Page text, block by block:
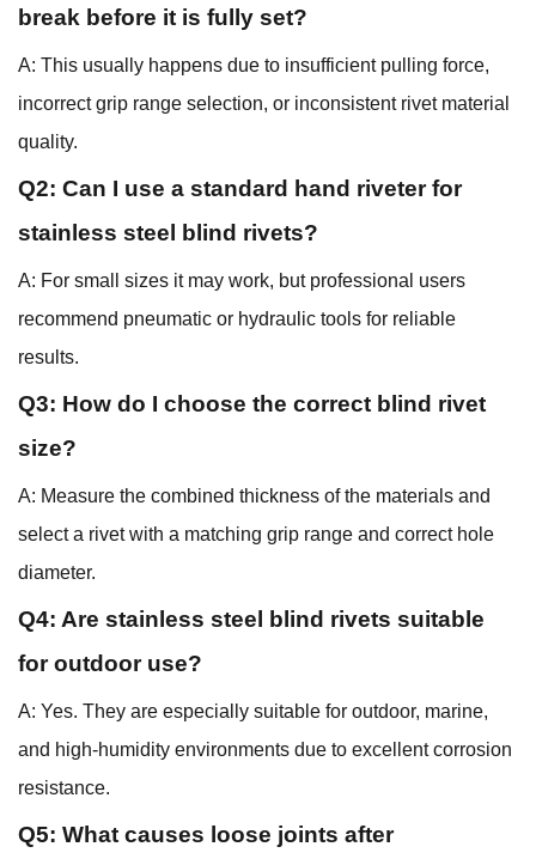
break before it is fully set?
A: This usually happens due to insufficient pulling force,
incorrect grip range selection, or inconsistent rivet material
quality.
Q2: Can I use a standard hand riveter for
stainless steel blind rivets?
A: For small sizes it may work, but professional users
recommend pneumatic or hydraulic tools for reliable
results.
Q3: How do I choose the correct blind rivet
size?
A: Measure the combined thickness of the materials and
select a rivet with a matching grip range and correct hole
diameter.
Q4: Are stainless steel blind rivets suitable
for outdoor use?
A: Yes. They are especially suitable for outdoor, marine,
and high-humidity environments due to excellent corrosion
resistance.
Q5: What causes loose joints after